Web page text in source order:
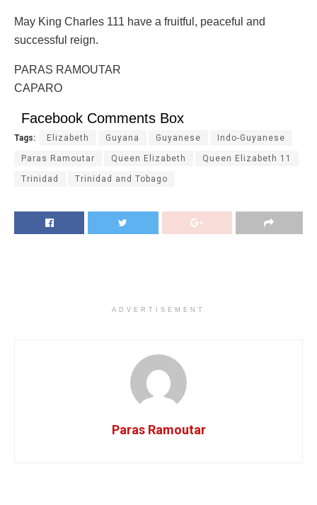
May King Charles 111 have a fruitful, peaceful and
successful reign.
PARAS RAMOUTAR
CAPARO
Facebook Comments Box
Tags: Elizabeth Guyana Guyanese Indo-Guyanese
Paras Ramoutar Queen Elizabeth Queen Elizabeth 11
Trinidad Trinidad and Tobago
ADVERTISEMENT
Paras Ramoutar